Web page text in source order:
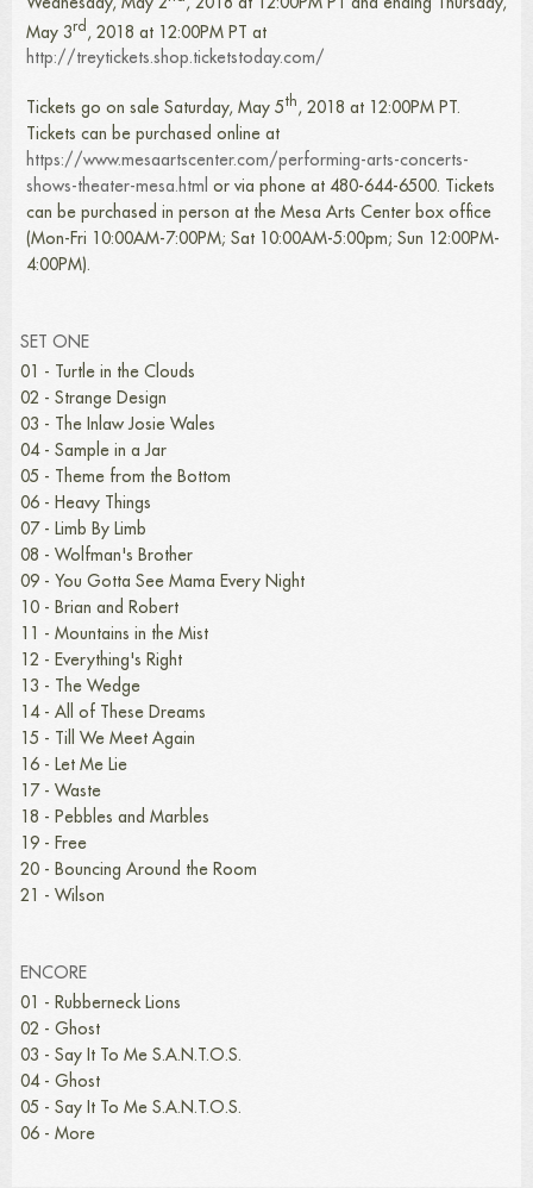
May 3rd
, 2018 at 12:00PM PT at
http://treytickets.shop.ticketstoday.com/
Tickets go on sale Saturday, May 5th , 2018 at 12:00PM PT.
Tickets can be purchased online at
https://www.mesaartscenter.com/performing-arts-concerts-
shows-theater-mesa.html or via phone at 480-644-6500. Tickets
can be purchased in person at the Mesa Arts Center box office
(Mon-Fri 10:00AM-7:00PM; Sat 10:00AM-5:00pm; Sun 12:00PM-
4:00PM).
SET ONE
01 - Turtle in the Clouds
02 - Strange Design
03 - The Inlaw Josie Wales
04 - Sample in a Jar
05 - Theme from the Bottom
06 - Heavy Things
07 - Limb By Limb
08 - Wolfman's Brother
09 - You Gotta See Mama Every Night
10 - Brian and Robert
11 - Mountains in the Mist
12 - Everything's Right
13 - The Wedge
14 - All of These Dreams
15 - Till We Meet Again
16 - Let Me Lie
17 - Waste
18 - Pebbles and Marbles
19 - Free
20 - Bouncing Around the Room
21 - Wilson
ENCORE
01 - Rubberneck Lions
02 - Ghost
03 - Say It To Me S.A.N.T.O.S.
04 - Ghost
05 - Say It To Me S.A.N.T.O.S.
06 - More